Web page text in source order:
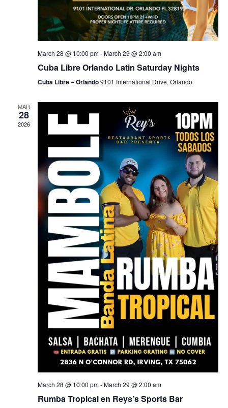
March 28 @ 10:00 pm-March 29 @ 2:00 am
Cuba Libre Orlando Latin Saturday Nights
Cuba Libre – Orlando9101 International Drive, Orlando
MAR
28
2026
March 28 @ 10:00 pm-March 29 @ 2:00 am
Rumba Tropical en Reys’s Sports Bar